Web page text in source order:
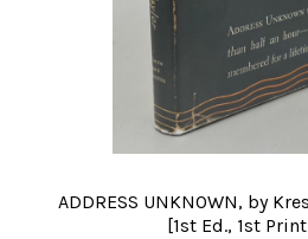
ADDRESS UNKNOWN, by
[1st Ed., 1st